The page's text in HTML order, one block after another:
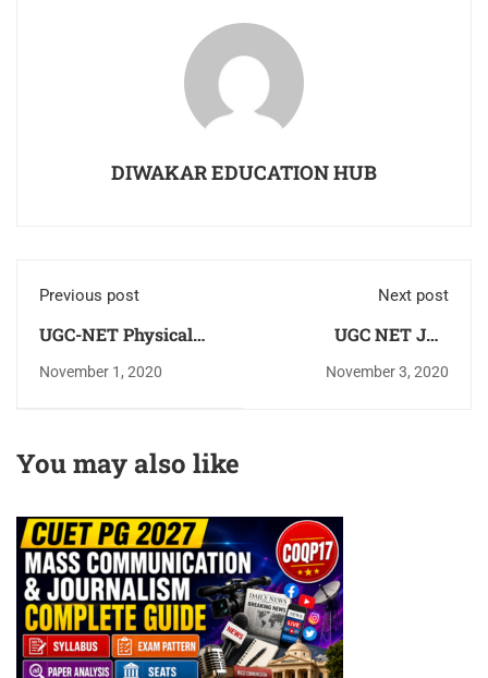
DIWAKAR EDUCATION HUB
Previous post
UGC-NET Physical
education Study
Syllabus
November 1, 2020
Next post
UGC NET JRF
Eligibility Criteria As
November 3, 2020
You may also like